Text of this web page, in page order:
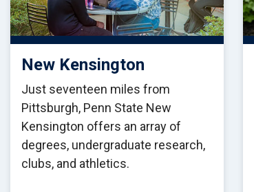
New Kensington
Just seventeen miles from
Pittsburgh, Penn State New
Kensington offers an array of
degrees, undergraduate research,
clubs, and athletics.